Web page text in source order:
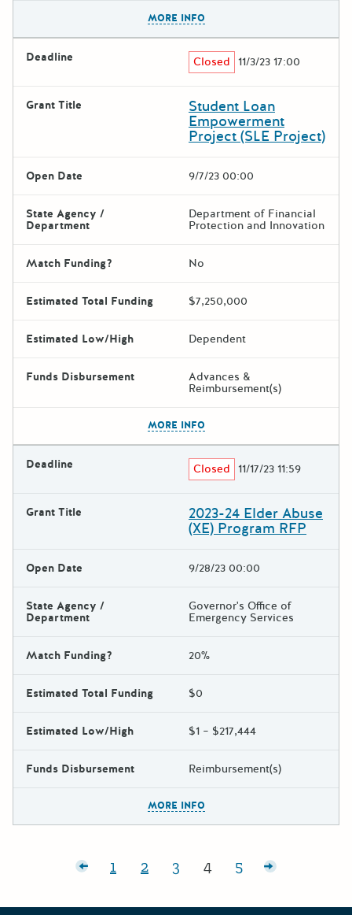
MORE INFO
Deadline Closed 11/3/23 17:00
Grant Title Student Loan
Empowerment
Project (SLE Project)
Open Date 9/7/23 00:00
State Agency /
Department
Department of Financial
Protection and Innovation
Match Funding? No
Estimated Total Funding $7,250,000
Estimated Low/High Dependent
Funds Disbursement Advances &
Reimbursement(s)
MORE INFO
Deadline Closed 11/17/23 11:59
Grant Title 2023-24 Elder Abuse
(XE) Program RFP
Open Date 9/28/23 00:00
State Agency /
Department
Governor's Office of
Emergency Services
Match Funding? 20%
Estimated Total Funding $0
Estimated Low/High $1 – $217,444
Funds Disbursement Reimbursement(s)
MORE INFO
Posts pagination
posts
Page:
1 Page:
2 Page:
3 Page:
4 Page:
5 Older posts